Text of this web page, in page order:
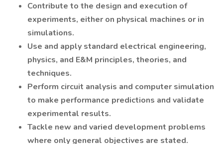
Contribute to the design and execution of
experiments, either on physical machines or in
simulations.
Use and apply standard electrical engineering,
physics, and E&M principles, theories, and
techniques.
Perform circuit analysis and computer simulation
to make performance predictions and validate
experimental results.
Tackle new and varied development problems
where only general objectives are stated.